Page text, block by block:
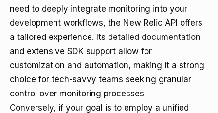
need to deeply integrate monitoring into your
development workflows, the New Relic API offers
a tailored experience. Its detailed documentation
and extensive SDK support allow for
customization and automation, making it a strong
choice for tech-savvy teams seeking granular
control over monitoring processes.
Conversely, if your goal is to employ a unified